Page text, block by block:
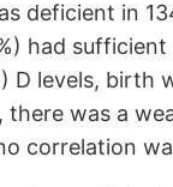
deficient in
had
D levels, birth
was a
correlation